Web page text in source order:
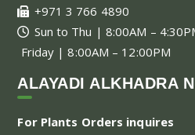
+971 3 766 4890
Sun to Thu | 8:00AM –
Friday | 8:00AM – 12:00PM
ALAYADI ALKHADRA
For Plants Orders inquires